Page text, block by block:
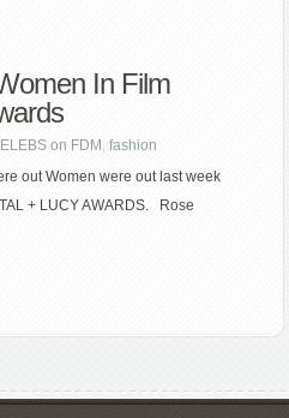
In Film
on FDM ,fashion
out Women were out last week
+ LUCY AWARDS. Rose